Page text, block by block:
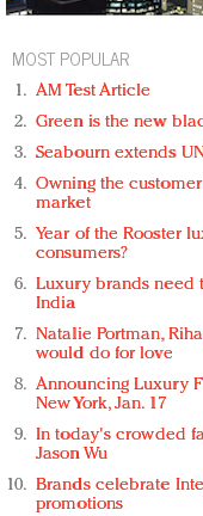
MOST POPULAR
AM Test Article
Green is the new
Seabourn extends
Owning the
market
Year of the Rooster
consumers?
Luxury brands need
India
Natalie Portman,
would do for love
Announcing Luxury
New York, Jan. 17
In today's crowded
Jason Wu
Brands celebrate
promotions